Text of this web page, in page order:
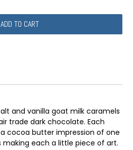
and vanilla goat milk caramels
trade dark chocolate. Each
cocoa butter impression of one
each a little piece of art.